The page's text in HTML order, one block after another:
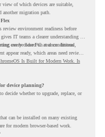
of which devices are suitable,
another migration path.
review environment readiness before
IT teams a clearer understanding of
can be based on real conditions
every older PC at once. Instead,
ready, which areas need review,
Is Built for Modern Work. Is
device planning?
decide whether to upgrade, replace, or
can be installed on many existing
for modern browser-based work.